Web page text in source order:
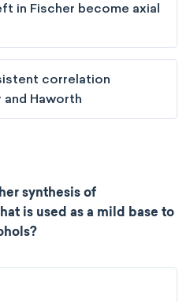
in Fischer become axial
correlation
Haworth
synthesis of
is used as a mild base to